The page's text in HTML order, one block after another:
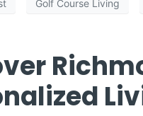
Golf Course Living